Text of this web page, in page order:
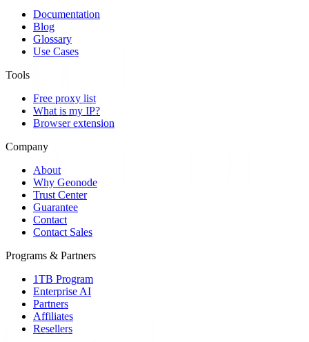
Documentation
Blog
Glossary
Use Cases
Tools
Free proxy list
What is my IP?
Browser extension
Company
About
Why Geonode
Trust Center
Guarantee
Contact
Contact Sales
Programs & Partners
1TB Program
Enterprise AI
Partners
Affiliates
Resellers